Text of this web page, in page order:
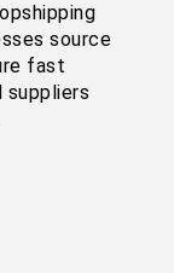
source
fast
suppliers